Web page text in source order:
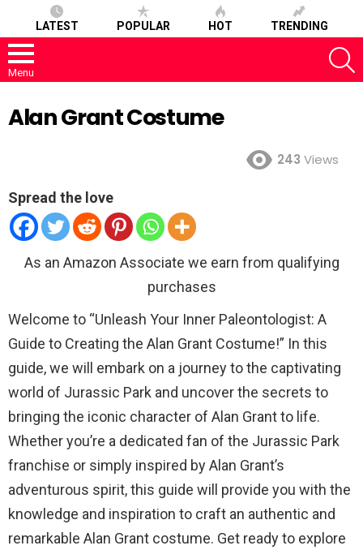
LATEST POPULAR HOT TRENDING
Menu
Alan Grant Costume
243 Views
Spread the love
As an Amazon Associate we earn from qualifying
purchases
Welcome to “Unleash Your Inner Paleontologist: A
Guide to Creating the Alan Grant Costume!” In this
guide, we will embark on a journey to the captivating
world of Jurassic Park and uncover the secrets to
bringing the iconic character of Alan Grant to life.
Whether you’re a dedicated fan of the Jurassic Park
franchise or simply inspired by Alan Grant’s
adventurous spirit, this guide will provide you with the
knowledge and inspiration to craft an authentic and
remarkable Alan Grant costume. Get ready to explore